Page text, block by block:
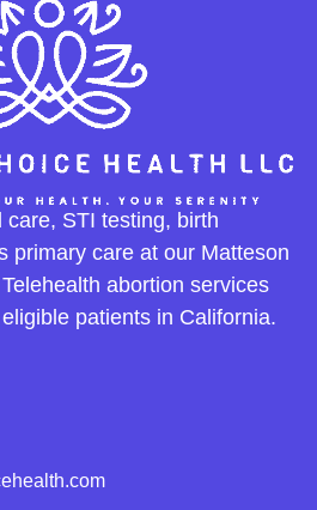
STI testing, birth
primary care at our Matteson
abortion services
patients in California.